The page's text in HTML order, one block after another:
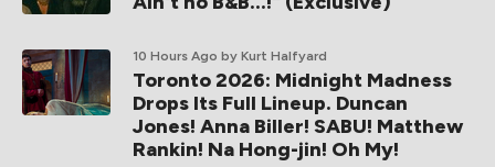
10 Hours Ago by Kurt Halfyard
Toronto 2026: Midnight Madness
Drops Its Full Lineup. Duncan
Jones! Anna Biller! SABU! Matthew
Rankin! Na Hong-jin! Oh My!